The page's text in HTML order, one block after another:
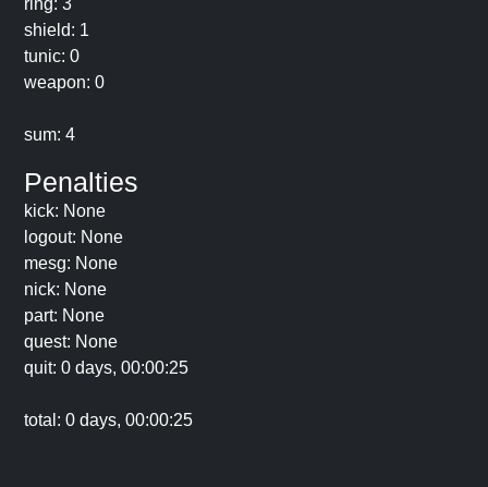
ring: 3
shield: 1
tunic: 0
weapon: 0
sum: 4
Penalties
kick: None
logout: None
mesg: None
nick: None
part: None
quest: None
quit: 0 days, 00:00:25
total: 0 days, 00:00:25